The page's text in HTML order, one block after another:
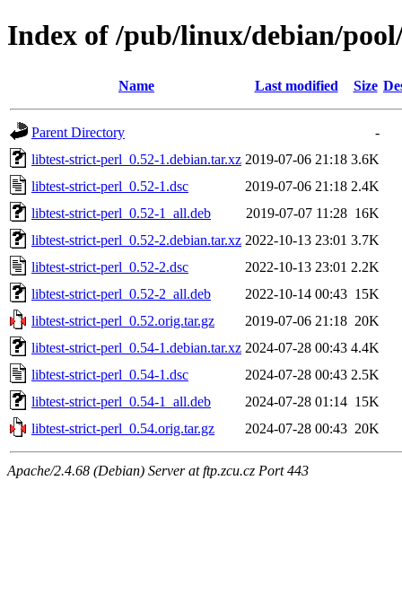
Index of /pub/linux/debian/
Name Last modified Size
Parent Directory
-
libtest-strict-perl_0.52-1.debian.tar.xz 2019-07-06 21:18 3.6K
libtest-strict-perl_0.52-1.dsc
2019-07-06 21:18 2.4K
libtest-strict-perl_0.52-1_all.deb
2019-07-07 11:28 16K
libtest-strict-perl_0.52-2.debian.tar.xz 2022-10-13 23:01 3.7K
libtest-strict-perl_0.52-2.dsc
2022-10-13 23:01 2.2K
libtest-strict-perl_0.52-2_all.deb
2022-10-14 00:43 15K
libtest-strict-perl_0.52.orig.tar.gz
2019-07-06 21:18 20K
libtest-strict-perl_0.54-1.debian.tar.xz 2024-07-28 00:43 4.4K
libtest-strict-perl_0.54-1.dsc
2024-07-28 00:43 2.5K
libtest-strict-perl_0.54-1_all.deb
2024-07-28 01:14 15K
libtest-strict-perl_0.54.orig.tar.gz
2024-07-28 00:43 20K
Apache/2.4.68 (Debian) Server at ftp.zcu.cz Port 443